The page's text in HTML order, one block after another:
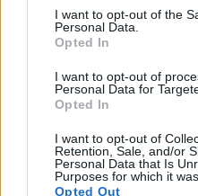
consent section.
I want to opt-out of the
Personal Data.
Opted In
I want to opt-out of
Personal Data for
Opted In
I want to opt-out of
Retention, Sale, and/or
Personal Data that Is
Purposes for which it
Opted Out
provide the same movie